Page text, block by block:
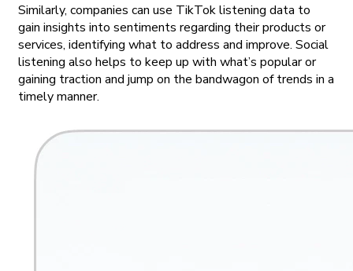
Similarly, companies can use TikTok listening data to
gain insights into sentiments regarding their products or
services, identifying what to address and improve. Social
listening also helps to keep up with what’s popular or
gaining traction and jump on the bandwagon of trends in a
timely manner.